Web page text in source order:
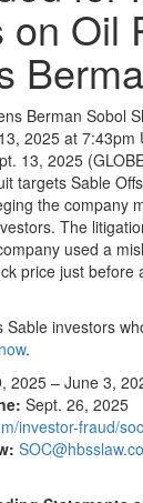
on Oil
Berman Sobol
2025 at 7:43pm
13, 2025
targets Sable
the company
The
used a
price just before
Sable investors
.
2025 – June 3,
Sept. 26, 2025
investor-fraud/soc